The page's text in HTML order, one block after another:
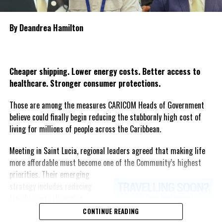
sponsors, partners, and advocates to join this transformative
journey by supporting the GrassRoots Project. Together, we can
break down barriers, inspire communities, and create lasting
For partnership opportunities or more information, please
contact:
Jamaica Paralympic Association
Facebook
country’s most heartbreaking maritime tragedies.
By Deandrea Hamilton
Cheaper shipping. Lower energy costs. Better access to
healthcare. Stronger consumer protections.
Those are among the measures CARICOM Heads of Government
believe could finally begin reducing the stubbornly high cost of
living for millions of people across the Caribbean.
Meeting in Saint Lucia, regional leaders agreed that making life
more affordable must become one of the Community’s highest
priorities. Their emerging
CONTINUE READING